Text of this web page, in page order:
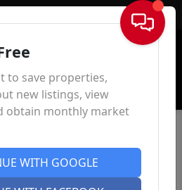
Sign In
to save properties,
new listings, view
obtain monthly market
WITH GOOGLE